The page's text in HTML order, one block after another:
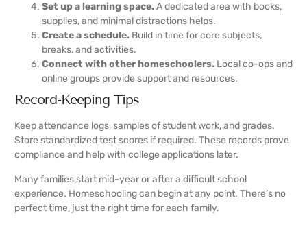
Set up a learning space.A dedicated area with books,
supplies, and minimal distractions helps.
Create a schedule. Build in time for core subjects,
breaks, and activities.
Connect with other homeschoolers. Local co-ops and
online groups provide support and resources.
Record-Keeping Tips
Keep attendance logs, samples of student work, and grades.
Store standardized test scores if required. These records prove
compliance and help with college applications later.
Many families start mid-year or after a difficult school
experience. Homeschooling can begin at any point. There’s no
perfect time, just the right time for each family.